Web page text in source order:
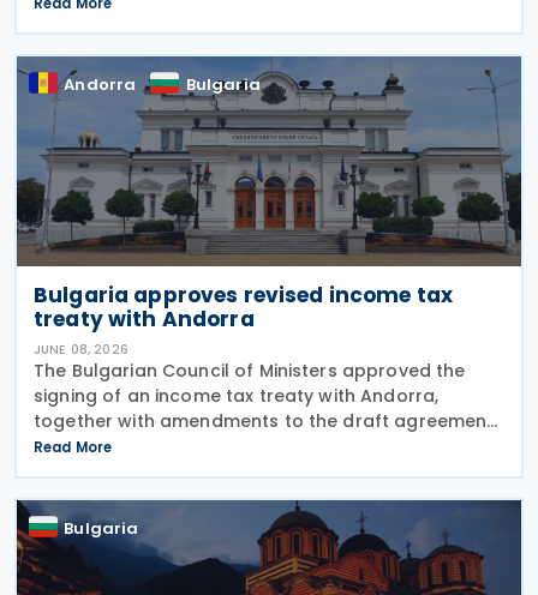
between the two jurisdictions. The
Andorra Bulgaria
Bulgaria approves revised income tax
treaty with Andorra
JUNE 08, 2026
The Bulgarian Council of Ministers approved the
signing of an income tax treaty with Andorra,
together with amendments to the draft agreement
that had been agreed in March 2026 on 3 June
2026. The treaty is intended to avoid double
taxation on
Read More
Bulgaria